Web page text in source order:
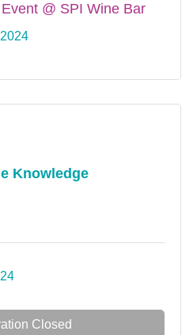
@ SPI Wine Bar
Knowledge
Closed